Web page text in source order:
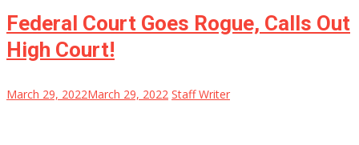
Federal Court Goes Rogue, Calls Out
High Court!
March 29, 2022March 29, 2022 Staff Writer